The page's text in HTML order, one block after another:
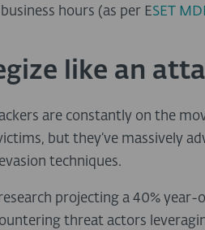
hours (as per ESET
like an
are constantly on the
but they’ve massively
techniques.
projecting a 40%
threat actors